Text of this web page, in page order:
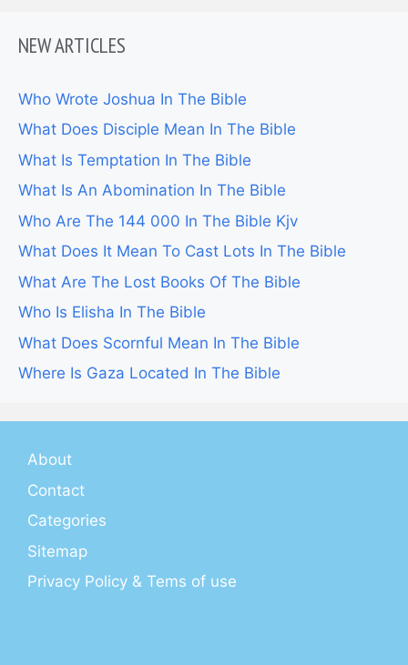
NEW ARTICLES
Who Wrote Joshua In The Bible
What Does Disciple Mean In The Bible
What Is Temptation In The Bible
What Is An Abomination In The Bible
Who Are The 144 000 In The Bible Kjv
What Does It Mean To Cast Lots In The Bible
What Are The Lost Books Of The Bible
Who Is Elisha In The Bible
What Does Scornful Mean In The Bible
Where Is Gaza Located In The Bible
About
Contact
Categories
Sitemap
Privacy Policy & Tems of use